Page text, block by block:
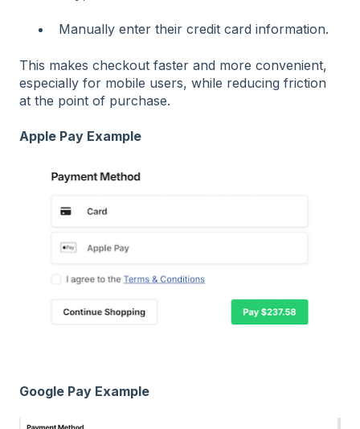
Manually enter their credit card information.
This makes checkout faster and more convenient,
especially for mobile users, while reducing friction
at the point of purchase.
Apple Pay Example
Google Pay Example